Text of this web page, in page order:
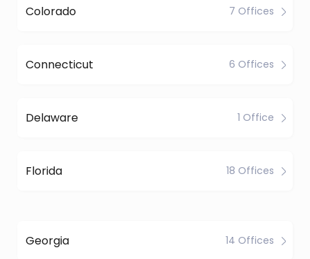
Colorado 7 Offices
Connecticut 6 Offices
Delaware 1 Office
Florida 18 Offices
Georgia 14 Offices